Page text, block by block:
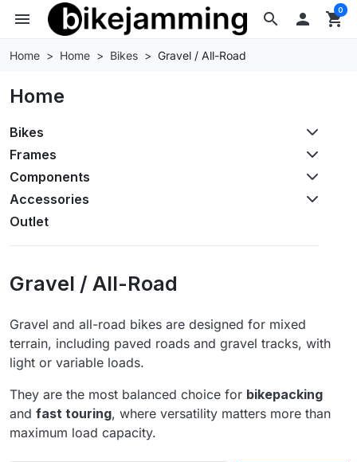
search
menu  shopping_cart
0
Home Home Bikes Gravel / All-Road
Home
Bikes
Frames
Components
Accessories
Outlet
Gravel / All-Road
Gravel and all-road bikes are designed for mixed
terrain, including paved roads and gravel tracks, with
light or variable loads.
They are the most balanced choice for bikepacking
and fast touring, where versatility matters more than
maximum load capacity.